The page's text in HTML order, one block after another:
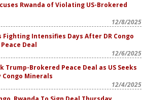
Rwanda of Violating US-Brokered
12/8/2025
Fighting Intensifies Days After DR Congo
Deal
12/6/2025
Trump-Brokered Peace Deal as US Seeks
Congo Minerals
12/4/2025